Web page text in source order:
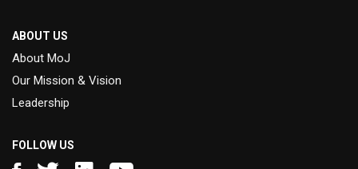
ABOUT US
About MoJ
Our Mission & Vision
Leadership
FOLLOW US